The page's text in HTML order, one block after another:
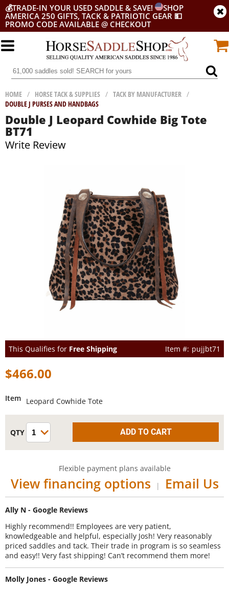
💰TRADE-IN YOUR USED SADDLE & SAVE!
SHOP
AMERICA 250 GIFTS, TACK & PATRIOTIC GEAR 💵
PROMO CODE AVAILABLE @ CHECKOUT
HOME / HORSE TACK & SUPPLIES / TACK BY MANUFACTURER /
DOUBLE J PURSES AND HANDBAGS
Double J Leopard Cowhide Big Tote
BT71
Write Review
This Qualifies for Free Shipping pujjbt71
$466.00
Item Leopard Cowhide Tote
Flexible payment plans available
View financing options | Email Us
Ally N - Google Reviews
Highly recommend!! Employees are very patient,
knowledgeable and helpful, especially Josh! Very reasonably
priced saddles and tack. Their trade in program is so seamless
and easy!! Very fast shipping! Can’t recommend them more!
Molly Jones - Google Reviews